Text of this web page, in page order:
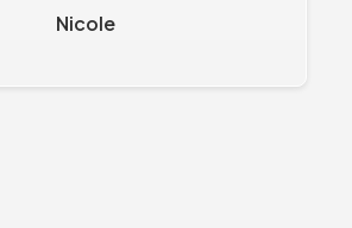
Nicole